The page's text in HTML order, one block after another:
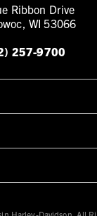
Ribbon Drive
WI 53066
257-9700